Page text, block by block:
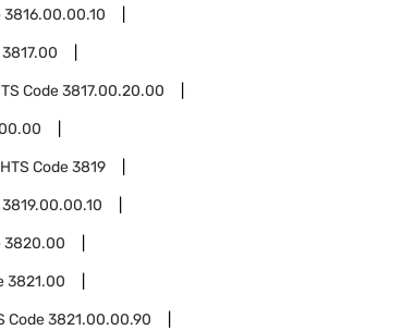
3816.00.00.10
3817.00
Code3817.00.20.00
HTS Code3819
3819.00.00.10
3820.00
3821.00
Code3821.00.00.90